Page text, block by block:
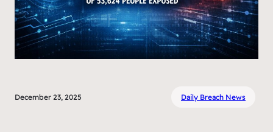
December 23, 2025 Daily Breach News